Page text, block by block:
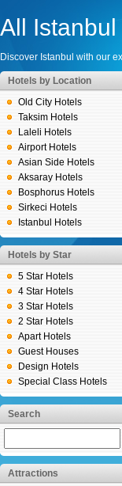
All
Discover Istanbul with our
Hotels by Location
Old City Hotels
Taksim Hotels
Laleli Hotels
Airport Hotels
Asian Side Hotels
Aksaray Hotels
Bosphorus Hotels
Sirkeci Hotels
Istanbul Hotels
Hotels by Star
5 Star Hotels
4 Star Hotels
3 Star Hotels
2 Star Hotels
Apart Hotels
Guest Houses
Design Hotels
Special Class Hotels
Search
Attractions